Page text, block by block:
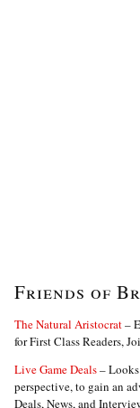
Friends of
The Natural Aristocrat–
for First Class Readers,
Live Game Deals–
perspective, to gain an
Deals, News, and